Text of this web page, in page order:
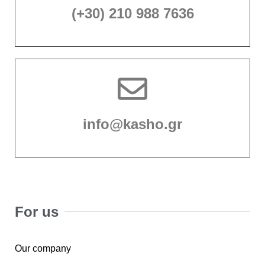
(+30) 210 988 7636
info@kasho.gr
For us
Our company